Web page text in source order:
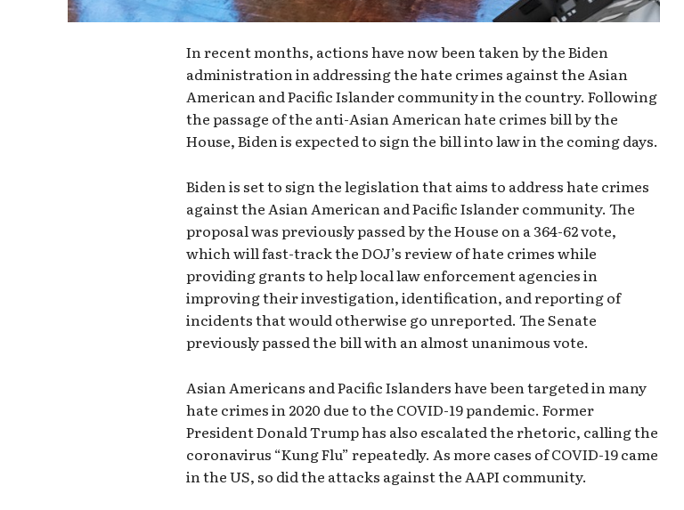
In recent months, actions have now been taken by the Biden
administration in addressing the hate crimes against the Asian
American and Pacific Islander community in the country. Following
the passage of the anti-Asian American hate crimes bill by the
House, Biden is expected to sign the bill into law in the coming days.
Biden is set to sign the legislation that aims to address hate crimes
against the Asian American and Pacific Islander community. The
proposal was previously passed by the House on a 364-62 vote,
which will fast-track the DOJ’s review of hate crimes while
providing grants to help local law enforcement agencies in
improving their investigation, identification, and reporting of
incidents that would otherwise go unreported. The Senate
previously passed the bill with an almost unanimous vote.
Asian Americans and Pacific Islanders have been targeted in many
hate crimes in 2020 due to the COVID-19 pandemic. Former
President Donald Trump has also escalated the rhetoric, calling the
coronavirus “Kung Flu” repeatedly. As more cases of COVID-19 came
in the US, so did the attacks against the AAPI community.